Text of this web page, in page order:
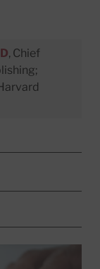
, Chief
EMAIL